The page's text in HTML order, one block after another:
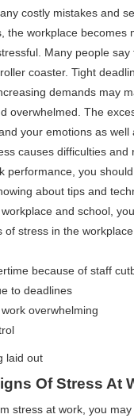
costly mistakes and
the workplace becomes
Many people
coaster. Tight
demands may
overwhelmed. The
your emotions as well
causes difficulties and
performance, you
about tips and
and school,
stress in the workplace.
because of staff
to deadlines
overwhelming
laid out
Of Stress At
stress at work, you may